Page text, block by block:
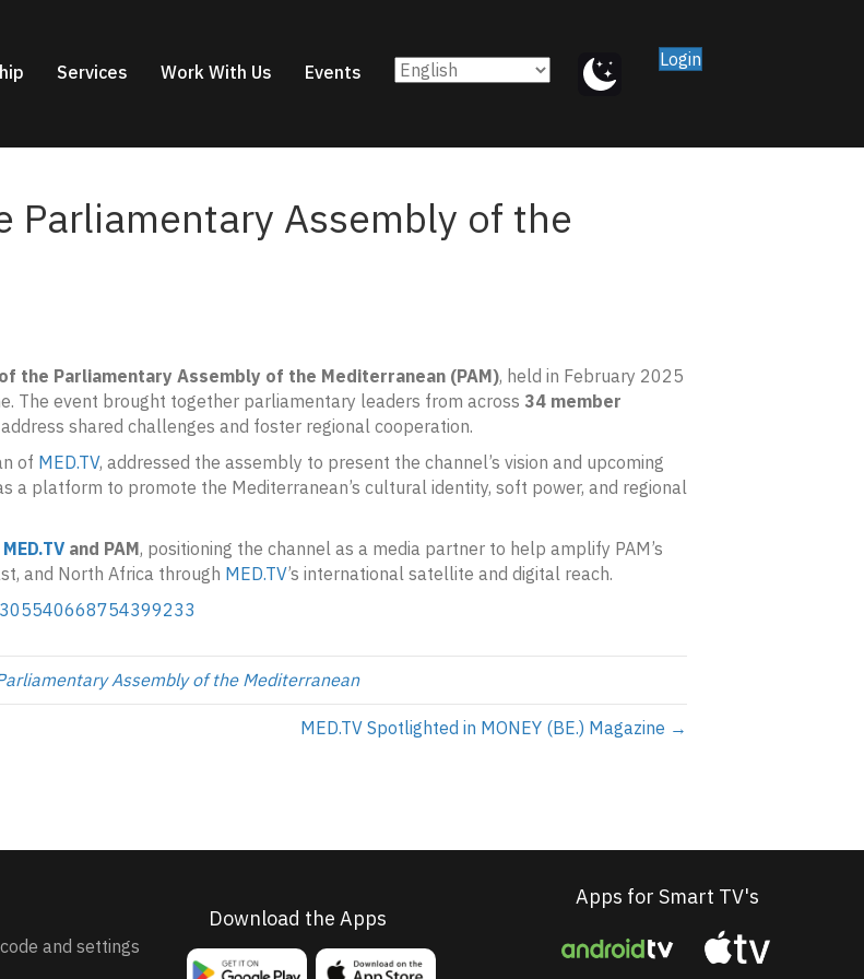
Services Work With Us Events
Login
Parliamentary Assembly of the
the Parliamentary Assembly of the Mediterranean (PAM), held in February 2025
The event brought together parliamentary leaders from across 34 member
shared challenges and foster regional cooperation.
of MED.TV, addressed the assembly to present the channel’s vision and upcoming
a platform to promote the Mediterranean’s cultural identity, soft power, and regional
MED.TV and PAM, positioning the channel as a media partner to help amplify PAM’s
and North Africa through MED.TV’s international satellite and digital reach.
Assembly of the Mediterranean
MED.TV Spotlighted in MONEY (BE.) Magazine →
and settings
Download the Apps
Apps for Smart TV's